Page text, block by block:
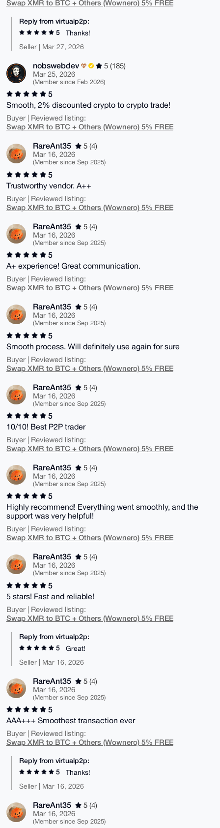
Swap XMR to BTC + Others (Wownero) 5% FREE
Reply from virtualp2p:
5
Thanks!
Seller | Mar 27, 2026
nobswebdev
5 (185)
Mar 25, 2026
(Member since Feb 2026)
5
Smooth, 2% discounted crypto to crypto trade!
Buyer | Reviewed listing:
Swap XMR to BTC + Others (Wownero) 5% FREE
RareAnt35
5 (4)
Mar 16, 2026
(Member since Sep 2025)
5
Trustworthy vendor. A++
Buyer | Reviewed listing:
Swap XMR to BTC + Others (Wownero) 5% FREE
RareAnt35
5 (4)
Mar 16, 2026
(Member since Sep 2025)
5
A+ experience! Great communication.
Buyer | Reviewed listing:
Swap XMR to BTC + Others (Wownero) 5% FREE
RareAnt35
5 (4)
Mar 16, 2026
(Member since Sep 2025)
5
Smooth process. Will definitely use again for sure
Buyer | Reviewed listing:
Swap XMR to BTC + Others (Wownero) 5% FREE
RareAnt35
5 (4)
Mar 16, 2026
(Member since Sep 2025)
5
10/10! Best P2P trader
Buyer | Reviewed listing:
Swap XMR to BTC + Others (Wownero) 5% FREE
RareAnt35
5 (4)
Mar 16, 2026
(Member since Sep 2025)
5
Highly recommend! Everything went smoothly, and the
support was very helpful!
Buyer | Reviewed listing:
Swap XMR to BTC + Others (Wownero) 5% FREE
RareAnt35
5 (4)
Mar 16, 2026
(Member since Sep 2025)
5
5 stars! Fast and reliable!
Buyer | Reviewed listing:
Swap XMR to BTC + Others (Wownero) 5% FREE
Reply from virtualp2p:
5
Great!
Seller | Mar 16, 2026
RareAnt35
5 (4)
Mar 16, 2026
(Member since Sep 2025)
5
AAA+++ Smoothest transaction ever
Buyer | Reviewed listing:
Swap XMR to BTC + Others (Wownero) 5% FREE
Reply from virtualp2p:
5
Thanks!
Seller | Mar 16, 2026
RareAnt35
5 (4)
Mar 16, 2026
(Member since Sep 2025)